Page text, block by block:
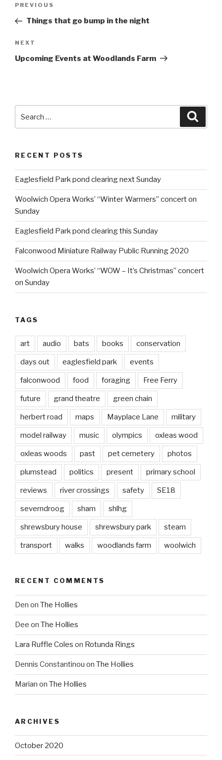
Previous
Post
PREVIOUS
Things that go bump in the night
Next
Post
NEXT
Upcoming Events at Woodlands Farm
RECENT POSTS
Eaglesfield Park pond clearing next Sunday
Woolwich Opera Works’ “Winter Warmers” concert on
Sunday
Eaglesfield Park pond clearing this Sunday
Falconwood Miniature Railway Public Running 2020
Woolwich Opera Works’ “WOW – It’s Christmas” concert
on Sunday
TAGS
art audio bats books conservation
days out eaglesfield park events
falconwood food foraging Free Ferry
future grand theatre green chain
herbert road maps Mayplace Lane military
model railway music olympics oxleas wood
oxleas woods past pet cemetery photos
plumstead politics present primary school
reviews river crossings safety SE18
severndroog sham shlhg
shrewsbury house shrewsbury park steam
transport walks woodlands farm woolwich
RECENT COMMENTS
Den on The Hollies
Dee on The Hollies
Lara Ruffle Coles on Rotunda Rings
Dennis Constantinou on The Hollies
Marian on The Hollies
ARCHIVES
October 2020